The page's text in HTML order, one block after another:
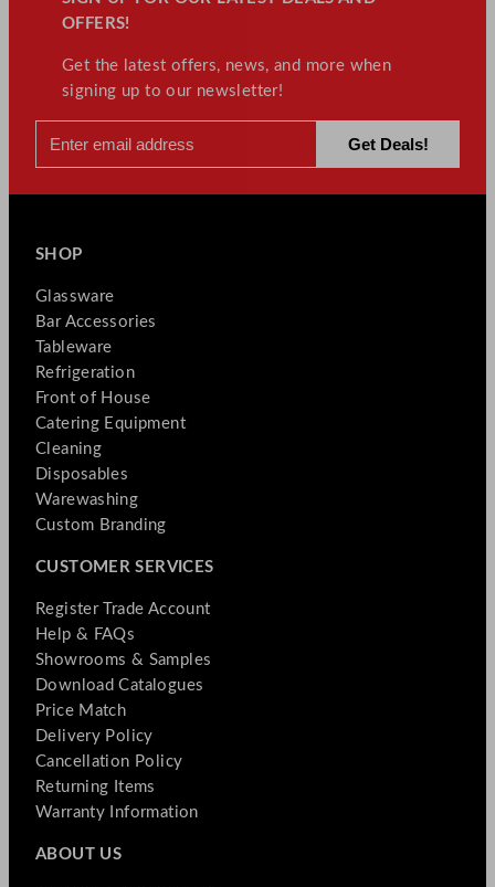
OFFERS!
Get the latest offers, news, and more when
signing up to our newsletter!
SHOP
Glassware
Bar Accessories
Tableware
Refrigeration
Front of House
Catering Equipment
Cleaning
Disposables
Warewashing
Custom Branding
CUSTOMER SERVICES
Register Trade Account
Help & FAQs
Showrooms & Samples
Download Catalogues
Price Match
Delivery Policy
Cancellation Policy
Returning Items
Warranty Information
ABOUT US